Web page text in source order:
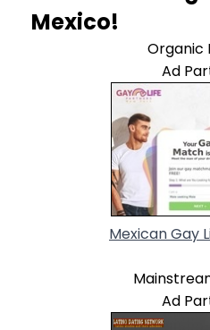
Mexico!
Organic
Ad
Mexican Gay
Ad